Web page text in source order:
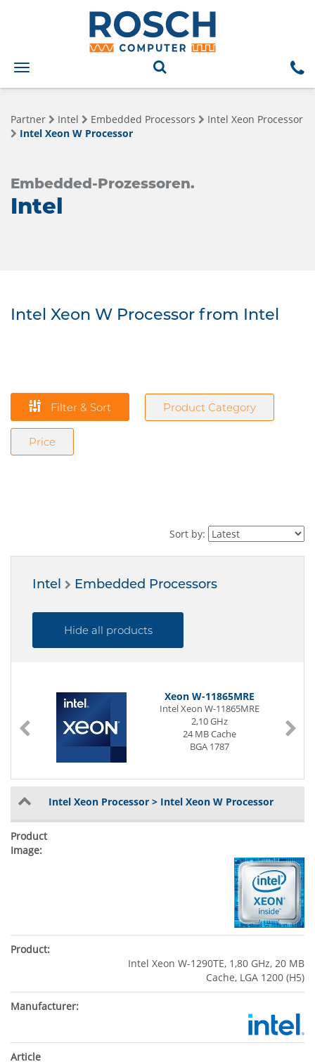
Toggle
navigation
Partner Intel Embedded Processors
Intel Xeon Processor
Intel Xeon W Processor
Embedded-Prozessoren.
Intel
Intel Xeon W Processor from Intel
Filter & Sort Product Category
Price
Sort by:
Intel Embedded Processors
Hide all products
Xeon W-11865MRE
Intel Xeon W-11865MRE
2,10 GHz
24 MB Cache
BGA 1787
Intel Xeon Processor > Intel Xeon W Processor
Intel Xeon W-1290TE, 1,80 GHz, 20 MB
Cache, LGA 1200 (H5)